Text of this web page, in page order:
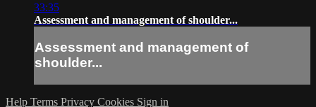
33:35
Assessment and management of shoulder...
Assessment and management of
shoulder...
Help Terms Privacy Cookies Sign in